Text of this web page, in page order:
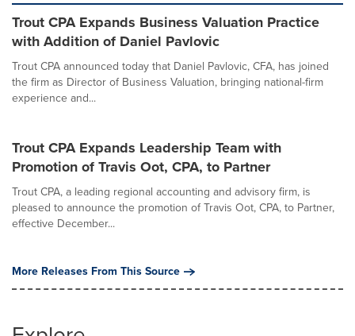
Trout CPA Expands Business Valuation Practice
with Addition of Daniel Pavlovic
Trout CPA announced today that Daniel Pavlovic, CFA, has joined
the firm as Director of Business Valuation, bringing national-firm
experience and...
Trout CPA Expands Leadership Team with
Promotion of Travis Oot, CPA, to Partner
Trout CPA, a leading regional accounting and advisory firm, is
pleased to announce the promotion of Travis Oot, CPA, to Partner,
effective December...
More Releases From This Source